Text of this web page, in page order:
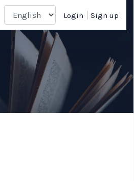
Login Sign up